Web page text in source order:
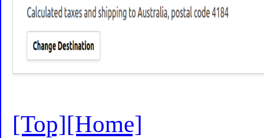
[Top][Home]